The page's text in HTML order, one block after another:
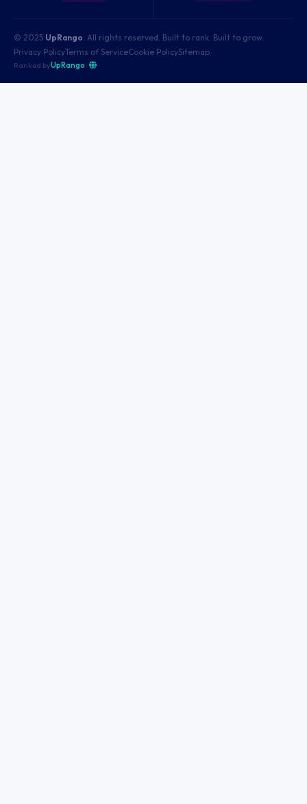
© 2025 UpRango . All rights reserved. Built to rank. Built to grow.
Privacy PolicyTerms of ServiceCookie PolicySitemap
Ranked byUpRango ·